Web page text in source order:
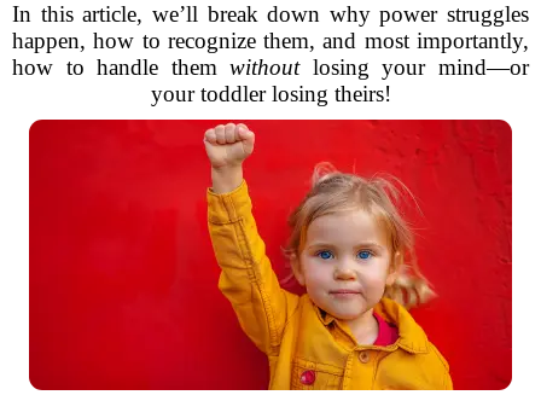
In this article, we’ll break down why power struggles
happen, how to recognize them, and most importantly,
how to handle themwithoutlosing your mind—or
your toddler losing theirs!